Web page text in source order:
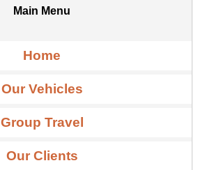
Main Menu
Home
Our Vehicles
Group Travel
Our Clients